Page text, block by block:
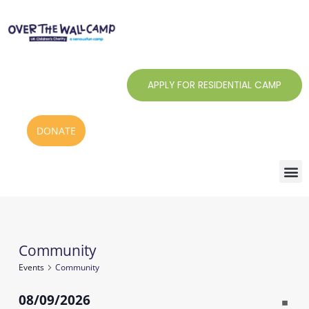
content
APPLY FOR RESIDENTIAL CAMP
DONATE
Community
Events Community
Events
08/09/2026